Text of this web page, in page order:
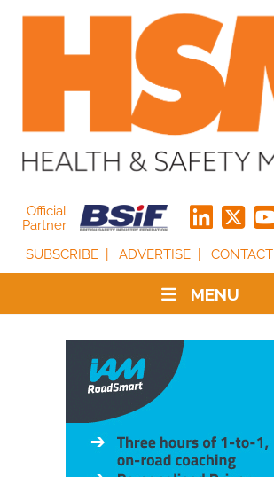
Official
Partner
SUBSCRIBE
ADVERTISE CONTACT
MENU